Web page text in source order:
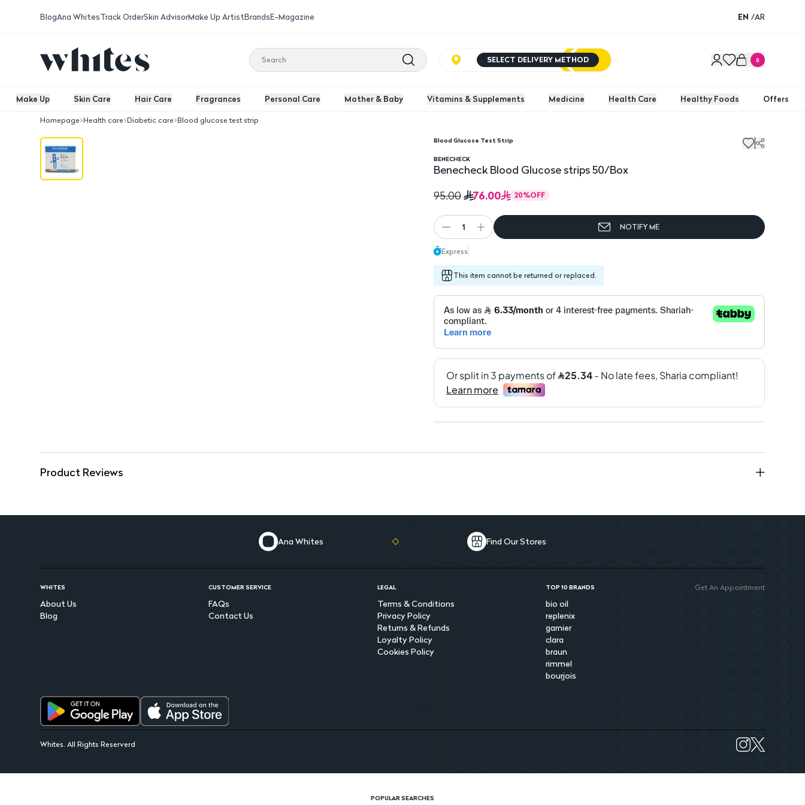
BlogAna WhitesTrack OrderSkin AdvisorMake Up ArtistBrandsE-Magazine EN /AR
SELECT DELIVERY METHOD 0
Make Up Skin Care Hair Care Fragrances Personal Care Mother & Baby Vitamins & Supplements Medicine Health Care Healthy Foods Offers
Homepage Health care Diabetic care Blood glucose test strip
Blood Glucose Test Strip
BENECHECK
Benecheck Blood Glucose strips 50/Box
95.00
76.00 20%OFF
1 NOTIFY ME
Express
This item cannot be returned or replaced.
Product Reviews
Ana Whites Find Our Stores
WHITES
About Us
Blog
CUSTOMER SERVICE
FAQs
Contact Us
LEGAL
Terms & Conditions
Privacy Policy
Returns & Refunds
Loyalty Policy
Cookies Policy
TOP 10 BRANDS
bio oil
replenix
garnier
clara
braun
rimmel
bourjois
Get An Appointment
Whites. All Rights Reserverd
POPULAR SEARCHES